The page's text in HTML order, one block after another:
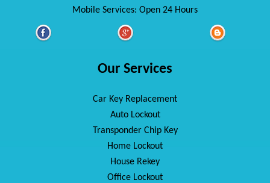
Mobile Services: Open 24 Hours
Our Services
Car Key Replacement
Auto Lockout
Transponder Chip Key
Home Lockout
House Rekey
Office Lockout